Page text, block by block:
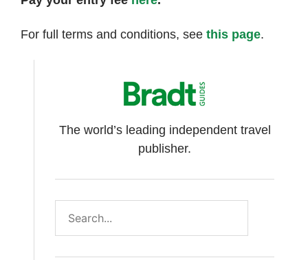
For full terms and conditions, see this page.
The world’s leading independent travel
publisher.